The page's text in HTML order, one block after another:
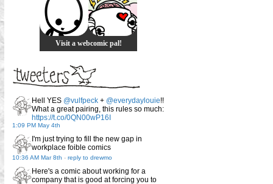
Visit a webcomic pal!
Hell YES @vulfpeck + @everydaylouie!!
What a great pairing, this rules so much:
https://t.co/0QN00wP16I
1:09 PM May 4th
I'm just trying to fill the new gap in
workplace foible comics
10:36 AM Mar 8th - reply to drewmo
Here's a comic about working for a
company that is good at forcing you to